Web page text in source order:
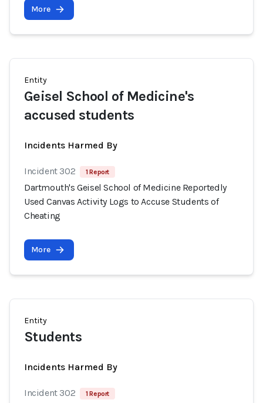
More
Entity
Geisel School of Medicine's
accused students
Incidents Harmed By
Incident 302 1 Report
Dartmouth's Geisel School of Medicine Reportedly
Used Canvas Activity Logs to Accuse Students of
Cheating
More
Entity
Students
Incidents Harmed By
Incident 302 1 Report